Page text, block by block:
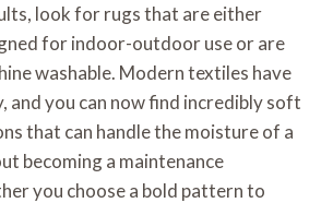
look for rugs that are either
for indoor-outdoor use or are
washable. Modern textiles have
and you can now find incredibly soft
that can handle the moisture of a
becoming a maintenance
you choose a bold pattern to